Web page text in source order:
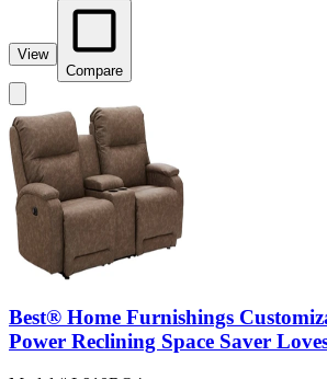
View
Compare
Best® Home Furnishings
Power Reclining Space Saver